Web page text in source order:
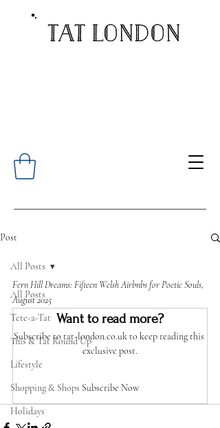
Post
All Posts
Tete-a-Tat
This & Tat Round Up
Lifestyle
Shopping & Shops
Holidays
All Posts
Fern Hill Dreams: Fifteen Welsh Airbnbs for Poetic Souls,
August 2025
Want to read more?
Subscribe to tat-london.co.uk to keep reading this
exclusive post.
Subscribe Now